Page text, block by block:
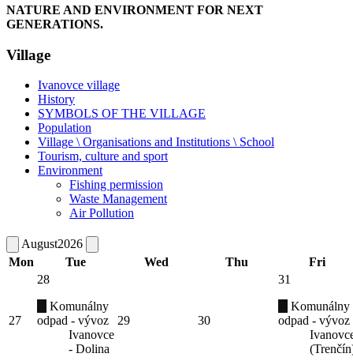
NATURE AND ENVIRONMENT FOR NEXT
GENERATIONS.
Village
Ivanovce village
History
SYMBOLS OF THE VILLAGE
Population
Village \ Organisations and Institutions \ School
Tourism, culture and sport
Environment
Fishing permission
Waste Management
Air Pollution
August2026
Mon
Tue Wed Thu Fri
27
28
Komunálny
odpad - vývoz
Ivanovce
- Dolina
29 30
31
Komunálny
odpad - vývoz